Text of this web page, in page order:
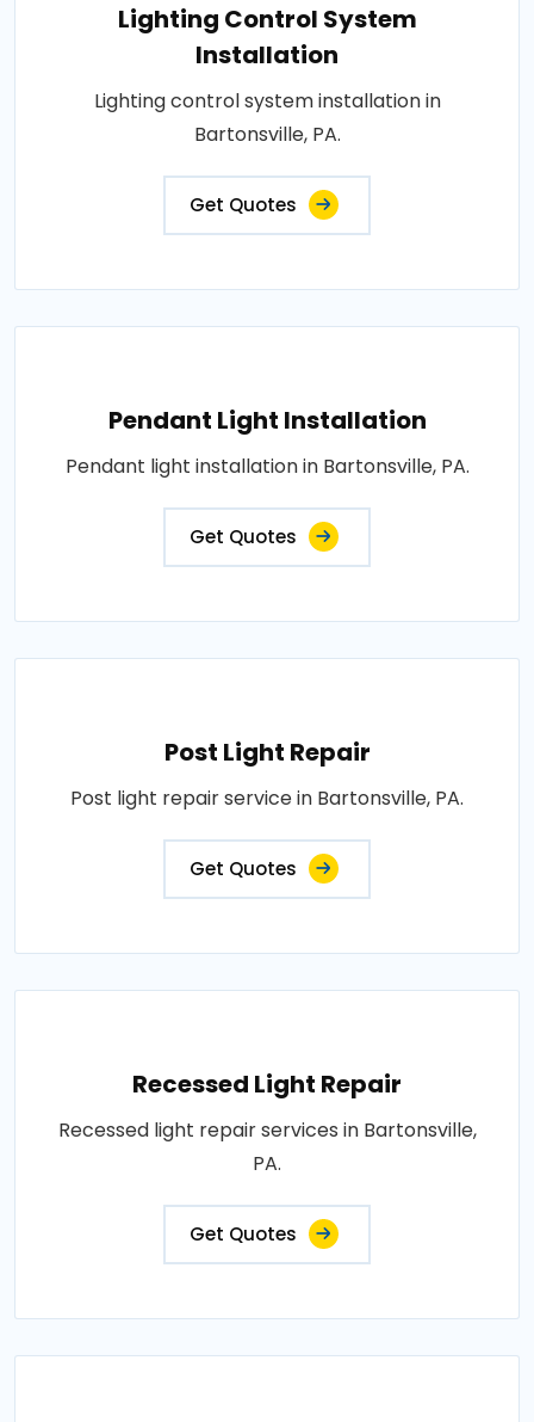
Lighting Control System
Installation
Lighting control system installation in
Bartonsville, PA.
Get Quotes
Pendant Light Installation
Pendant light installation in Bartonsville, PA.
Get Quotes
Post Light Repair
Post light repair service in Bartonsville, PA.
Get Quotes
Recessed Light Repair
Recessed light repair services in Bartonsville,
PA.
Get Quotes